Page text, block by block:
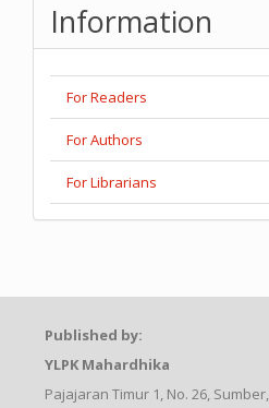
Information
For Readers
For Authors
For Librarians
Published by:
YLPK Mahardhika
Pajajaran Timur 1, No. 26,